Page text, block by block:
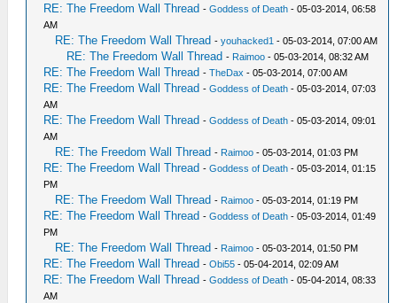
RE: The Freedom Wall Thread -Goddess of Death - 05-03-2014, 06:58
AM
RE: The Freedom Wall Thread -youhacked1 - 05-03-2014, 07:00 AM
RE: The Freedom Wall Thread - Raimoo - 05-03-2014, 08:32 AM
RE: The Freedom Wall Thread -TheDax - 05-03-2014, 07:00 AM
RE: The Freedom Wall Thread -Goddess of Death - 05-03-2014, 07:03
AM
RE: The Freedom Wall Thread -Goddess of Death - 05-03-2014, 09:01
AM
RE: The Freedom Wall Thread - Raimoo - 05-03-2014, 01:03 PM
RE: The Freedom Wall Thread -Goddess of Death - 05-03-2014, 01:15
PM
RE: The Freedom Wall Thread - Raimoo - 05-03-2014, 01:19 PM
RE: The Freedom Wall Thread -Goddess of Death - 05-03-2014, 01:49
PM
RE: The Freedom Wall Thread - Raimoo - 05-03-2014, 01:50 PM
RE: The Freedom Wall Thread -Obi55 - 05-04-2014, 02:09 AM
RE: The Freedom Wall Thread -Goddess of Death - 05-04-2014, 08:33
AM